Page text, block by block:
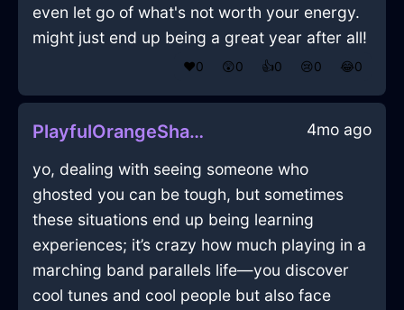
even let go of what's not worth your energy.
might just end up being a great year after all!
❤️0 😲0 👍0 😢0 😂0
PlayfulOrangeShadowControllerInEdinburghWithPride 4mo ago
yo, dealing with seeing someone who
ghosted you can be tough, but sometimes
these situations end up being learning
experiences; it’s crazy how much playing in a
marching band parallels life—you discover
cool tunes and cool people but also face